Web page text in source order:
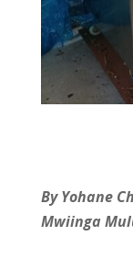
By Yohane
Mwiinga